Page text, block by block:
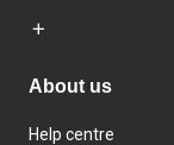
About us
Help centre